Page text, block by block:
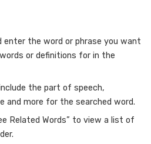
enter the word or phrase you want
or definitions for in the
the part of speech,
and more for the searched word.
Related Words” to view a list of